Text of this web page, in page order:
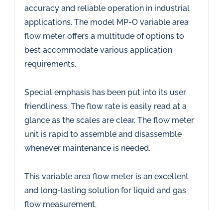
accuracy and reliable operation in industrial
applications. The model MP-O variable area
flow meter offers a multitude of options to
best accommodate various application
requirements.
Special emphasis has been put into its user
friendliness. The flow rate is easily read at a
glance as the scales are clear. The flow meter
unit is rapid to assemble and disassemble
whenever maintenance is needed.
This variable area flow meter is an excellent
and long-lasting solution for liquid and gas
flow measurement.